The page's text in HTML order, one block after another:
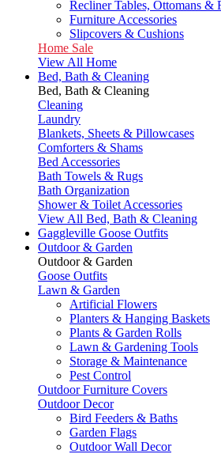
Recliner Tables, Ottomans &
Furniture Accessories
Slipcovers & Cushions
Home Sale
View All Home
Bed, Bath & Cleaning
Bed, Bath & Cleaning
Cleaning
Laundry
Blankets, Sheets & Pillowcases
Comforters & Shams
Bed Accessories
Bath Towels & Rugs
Bath Organization
Shower & Toilet Accessories
View All Bed, Bath & Cleaning
Gaggleville Goose Outfits
Outdoor & Garden
Outdoor & Garden
Goose Outfits
Lawn & Garden
Artificial Flowers
Planters & Hanging Baskets
Plants & Garden Rolls
Lawn & Gardening Tools
Storage & Maintenance
Pest Control
Outdoor Furniture Covers
Outdoor Decor
Bird Feeders & Baths
Garden Flags
Outdoor Wall Decor